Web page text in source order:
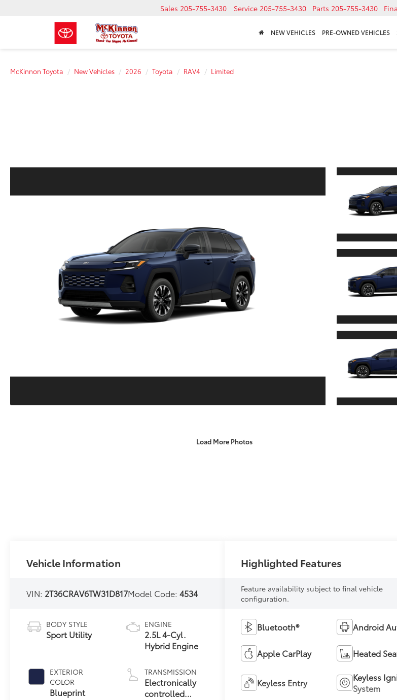
Sales 205-755-3430 Service 205-755-3430 Parts 205-755-3430
NEW VEHICLES PRE-OWNED VEHICLES
McKinnon Toyota New Vehicles 2026 Toyota RAV4 Limited
Load More Photos
Vehicle Information
VIN: 2T36CRAV6TW31D817Model Code:4534
BODY STYLE
Sport Utility
EXTERIOR
COLOR
Blueprint
ENGINE
2.5L 4-Cyl.
Hybrid Engine
TRANSMISSION
Electronically
controlled
Highlighted Features
Feature availability subject to final vehicle
configuration.
Bluetooth® Android
Apple CarPlay Heated
Keyless Entry
Keyless
System